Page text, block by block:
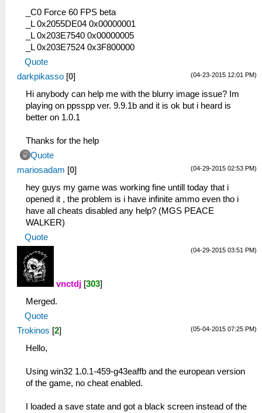
_C0 Force 60 FPS beta
_L 0x2055DE04 0x00000001
_L 0x203E7540 0x00000005
_L 0x203E7524 0x3F800000
Quote
(04-23-2015 12:01 PM)
darkpikasso [0]
Hi anybody can help me with the blurry image issue? Im
playing on ppsspp ver. 9.9.1b and it is ok but i heard is
better on 1.0.1
Thanks for the help
Quote
(04-29-2015 02:53 PM)
mariosadam [0]
hey guys my game was working fine untill today that i
opened it , the problem is i have infinite ammo even tho i
have all cheats disabled any help? (MGS PEACE
WALKER)
Quote
(04-29-2015 03:51 PM)
vnctdj [303]
Merged.
Quote
(05-04-2015 07:25 PM)
Trokinos [2]
Hello,
Using win32 1.0.1-459-g43eaffb and the european version
of the game, no cheat enabled.
I loaded a save state and got a black screen instead of the